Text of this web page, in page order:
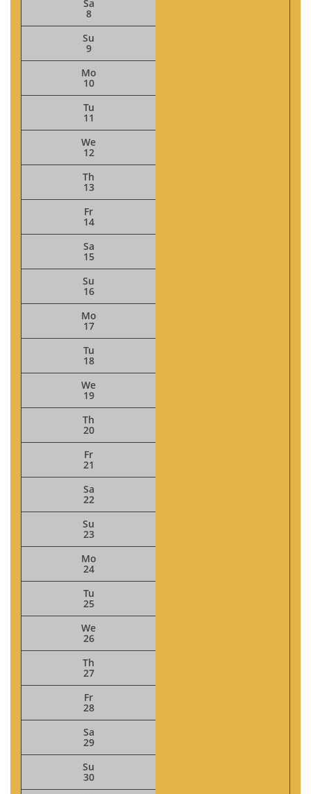
Sa
8
Su
9
Mo
10
Tu
11
We
12
Th
13
Fr
14
Sa
15
Su
16
Mo
17
Tu
18
We
19
Th
20
Fr
21
Sa
22
Su
23
Mo
24
Tu
25
We
26
Th
27
Fr
28
Sa
29
Su
30